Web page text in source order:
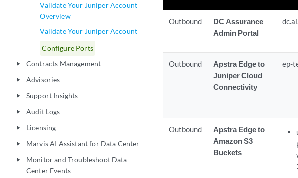
Validate Your Juniper Account
Overview
Validate Your Juniper Account
Configure Ports
play_arrow Contracts Management
play_arrow Advisories
play_arrow Support Insights
play_arrow Audit Logs
play_arrow Licensing
play_arrow Marvis AI Assistant for Data Center
play_arrow
Monitor and Troubleshoot Data
Center Events
Outbound
DC Assurance
Admin Portal
Outbound
Apstra Edge to
Juniper Cloud
Connectivity
ep-
Outbound
Apstra Edge to
Amazon S3
Buckets